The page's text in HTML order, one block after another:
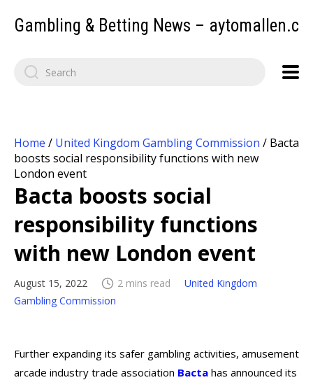
Gambling & Betting News –
Home / United Kingdom Gambling Commission / Bacta
boosts social responsibility functions with new
London event
Bacta boosts social
responsibility functions
with new London event
August 15, 2022 2 mins read
United Kingdom
Gambling Commission
Further expanding its safer gambling activities, amusement
arcade industry trade association Bacta has announced its